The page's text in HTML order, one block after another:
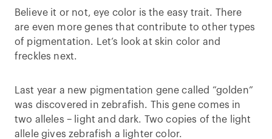
Believe it or not, eye color is the easy trait. There
are even more genes that contribute to other types
of pigmentation. Let’s look at skin color and
freckles next.
Last year a new pigmentation gene called “golden”
was discovered in zebrafish. This gene comes in
two alleles – light and dark. Two copies of the light
allele gives zebrafish a lighter color.